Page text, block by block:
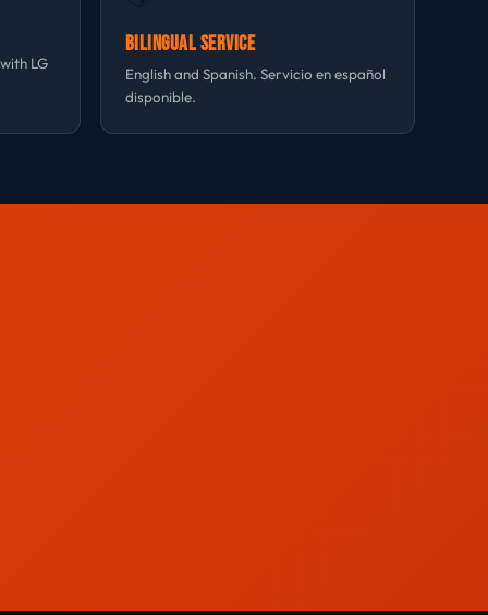
LG
Bilingual Service
English and Spanish. Servicio en español
disponible.